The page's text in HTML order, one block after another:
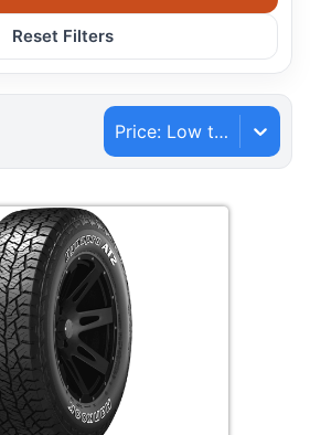
Reset Filters
Price: Low to High